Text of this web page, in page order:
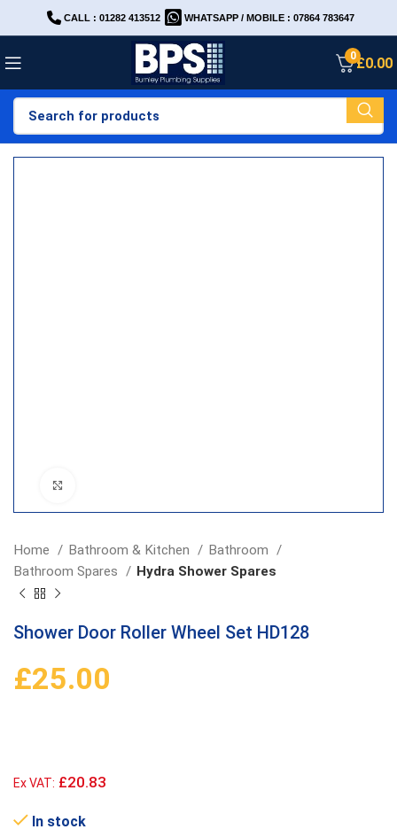
CALL : 01282 413512 WHATSAPP / MOBILE : 07864 783647
0£0.00
Home Bathroom & Kitchen
Bathroom
Bathroom Spares
Hydra Shower Spares
Shower Door Roller Wheel Set HD128
£25.00
Ex VAT: £20.83
In stock